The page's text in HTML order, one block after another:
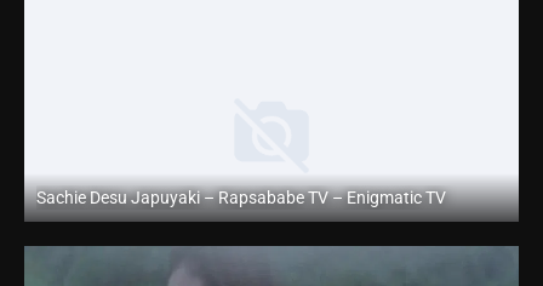
Sachie Desu Japuyaki – Rapsababe TV – Enigmatic TV
Full HD (1080p)